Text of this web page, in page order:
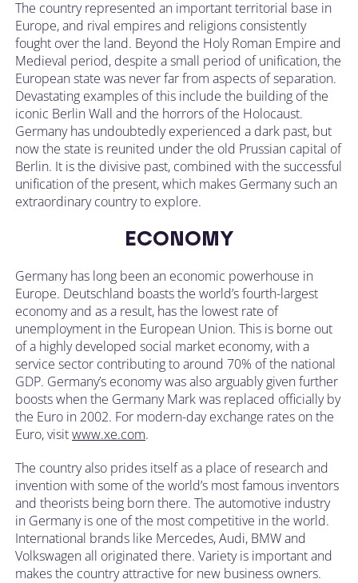
The country represented an important territorial base in
Europe, and rival empires and religions consistently
fought over the land. Beyond the Holy Roman Empire and
Medieval period, despite a small period of unification, the
European state was never far from aspects of separation.
Devastating examples of this include the building of the
iconic Berlin Wall and the horrors of the Holocaust.
Germany has undoubtedly experienced a dark past, but
now the state is reunited under the old Prussian capital of
Berlin. It is the divisive past, combined with the successful
unification of the present, which makes Germany such an
extraordinary country to explore.
ECONOMY
Germany has long been an economic powerhouse in
Europe. Deutschland boasts the world’s fourth-largest
economy and as a result, has the lowest rate of
unemployment in the European Union. This is borne out
of a highly developed social market economy, with a
service sector contributing to around 70% of the national
GDP. Germany’s economy was also arguably given further
boosts when the Germany Mark was replaced officially by
the Euro in 2002. For modern-day exchange rates on the
Euro, visitwww.xe.com.
The country also prides itself as a place of research and
invention with some of the world’s most famous inventors
and theorists being born there. The automotive industry
in Germany is one of the most competitive in the world.
International brands like Mercedes, Audi, BMW and
Volkswagen all originated there. Variety is important and
makes the country attractive for new business owners.